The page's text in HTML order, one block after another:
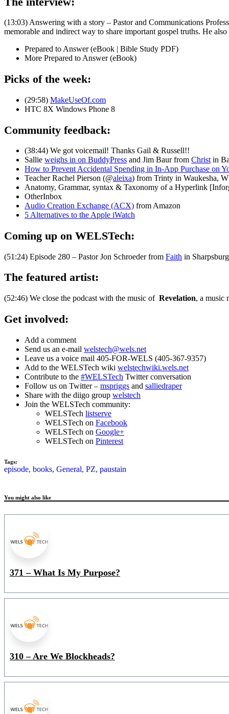
(13:03) Answering with a story – Pastor and Communications
memorable and indirect way to share important gospel truths. He
Prepared to Answer (eBook | Bible Study PDF)
More Prepared to Answer (eBook)
Picks of the week:
(29:58) MakeUseOf.com
HTC 8X Windows Phone 8
Community feedback:
(38:44) We got voicemail! Thanks Gail & Russell!!
Sallie weighs in on BuddyPress and Jim Baur from Christ in
How to Prevent Accidental Spending in In-App Purchase on
Teacher Rachel Pierson (@aleixa) from Trinty in Waukesha,
Anatomy, Grammar, syntax & Taxonomy of a Hyperlink
OtherInbox
Audio Creation Exchange (ACX) from Amazon
5 Alternatives to the Apple iWatch
Coming up on WELSTech:
(51:24) Episode 280 – Pastor Jon Schroeder from Faith in
The featured artist:
(52:46) We close the podcast with the music of Revelation, a music
Get involved:
Add a comment
Send us an e-mail welstech@wels.net
Leave us a voice mail 405-FOR-WELS (405-367-9357)
Add to the WELSTech wiki welstechwiki.wels.net
Contribute to the #WELSTech Twitter conversation
Follow us on Twitter – mspriggs and salliedraper
Share with the diigo group welstech
Join the WELSTech community:
WELSTech listserve
WELSTech on Facebook
WELSTech on Google+
WELSTech on Pinterest
Tags:
episode, books, General, PZ, paustain
You might also like
371 – What Is My Purpose?
310 – Are We Blockheads?